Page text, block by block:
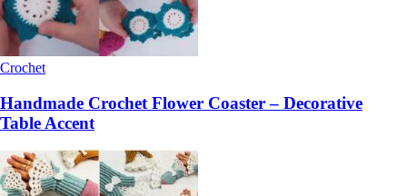
Crochet
Handmade Crochet Flower Coaster – Decorative
Table Accent